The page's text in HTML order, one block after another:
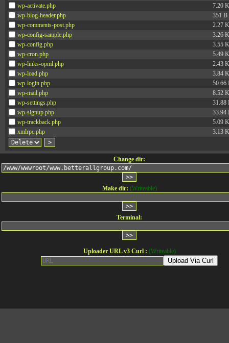
wp-activate.php
7.20
wp-blog-header.php
351 B
wp-comments-post.php
2.27
wp-config-sample.php
3.26
wp-config.php
3.55
wp-cron.php
5.49
wp-links-opml.php
2.43
wp-load.php
3.84
wp-login.php
50.66
wp-mail.php
8.52
wp-settings.php
31.88
wp-signup.php
33.94
wp-trackback.php
5.09
xmlrpc.php
3.13
Change dir:
Make dir: (Writeable)
Terminal:
Uploader URL v3 Curl : (Writeable)
Upload Via Curl